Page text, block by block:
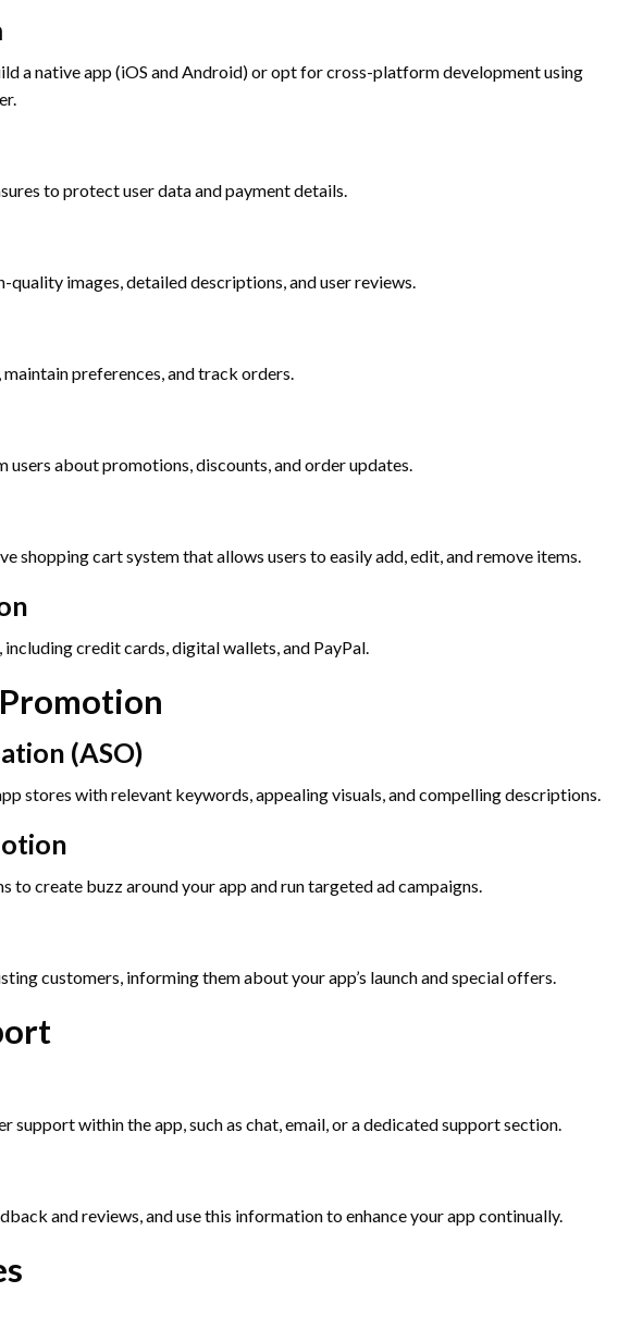
a native app (iOS and Android) or opt for cross-platform development using
to protect user data and payment details.
images, detailed descriptions, and user reviews.
preferences, and track orders.
about promotions, discounts, and order updates.
shopping cart system that allows users to easily add, edit, and remove items.
credit cards, digital wallets, and PayPal.
(ASO)
stores with relevant keywords, appealing visuals, and compelling descriptions.
to create buzz around your app and run targeted ad campaigns.
customers, informing them about your app’s launch and special offers.
support within the app, such as chat, email, or a dedicated support section.
and reviews, and use this information to enhance your app continually.